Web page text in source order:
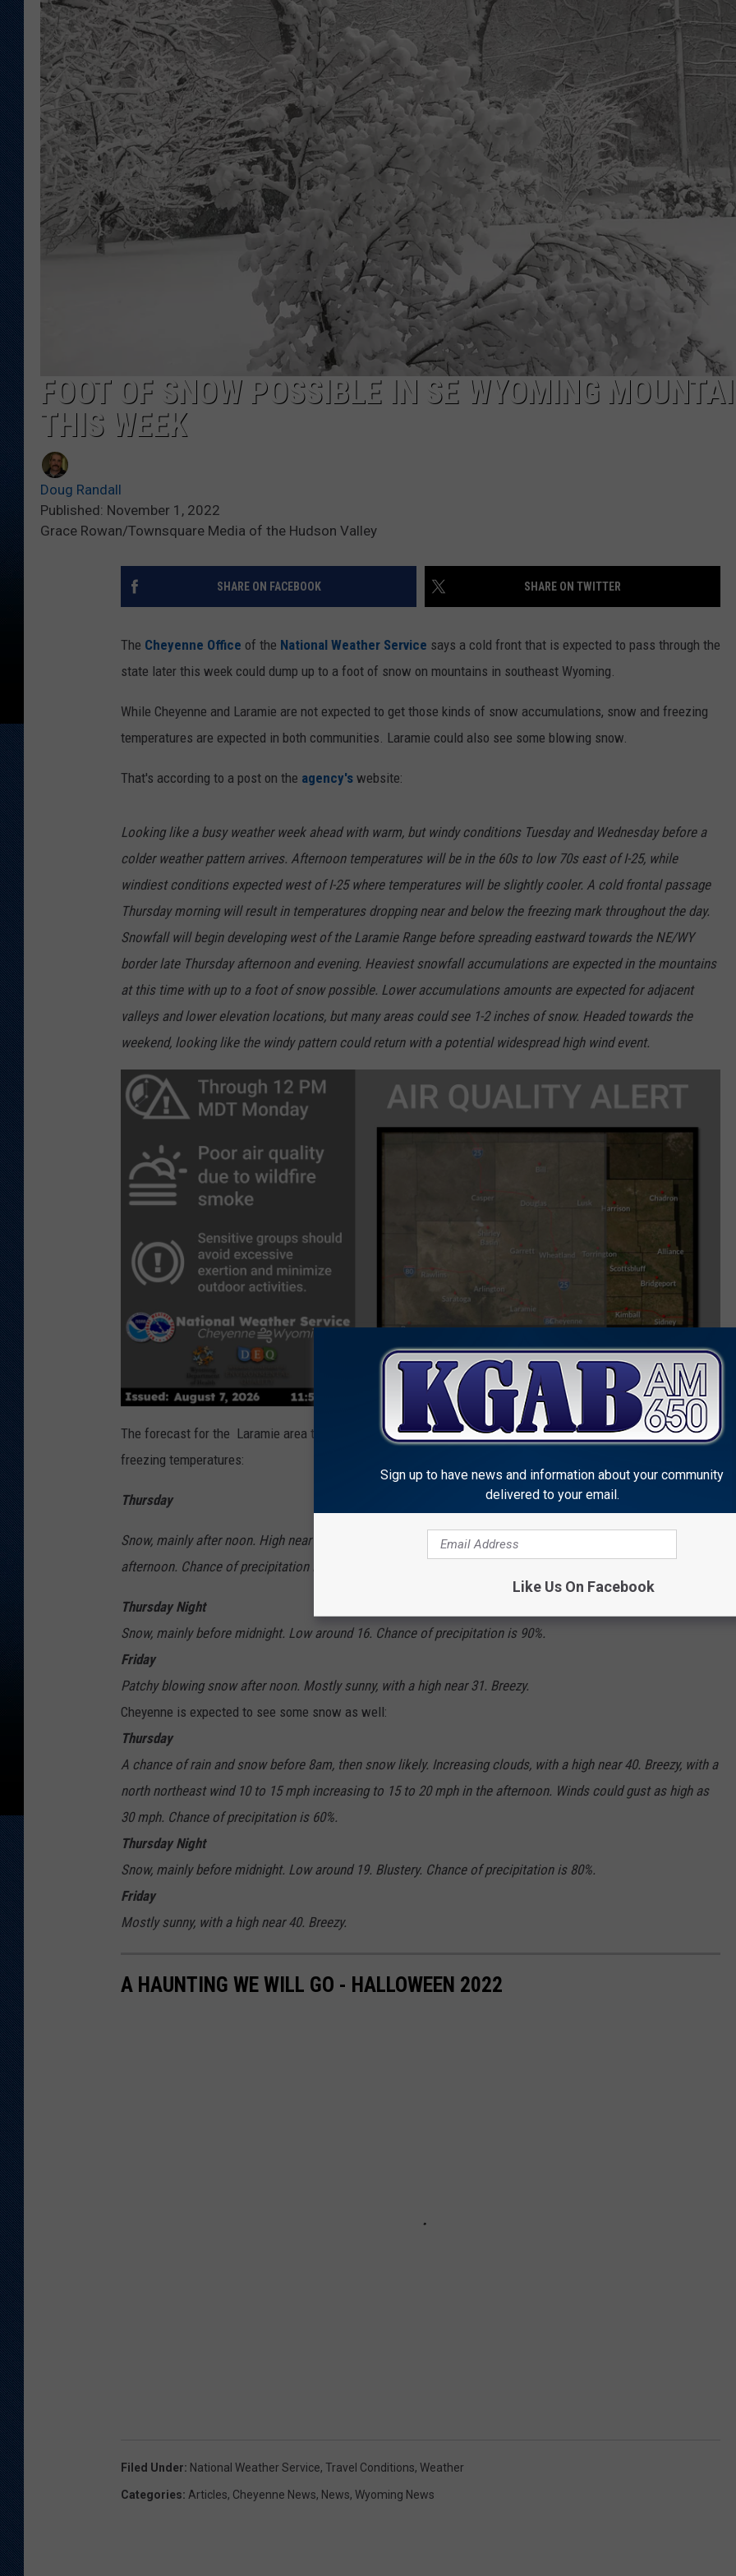
KAR-GAB ON KGAB
WYOMING HOOKIN' & HUNTIN'
OUTDOORS
WEEKEND IN WYOMING
CAREER OPPORTUNITIES
FOOT OF SNOW POSSIBLE IN SE WYOMING
THIS WEEK
Doug Randall
Published: November 1, 2022
Grace Rowan/Townsquare Media of the Hudson Valley
SHARE ON FACEBOOK SHARE ON TWITTER
The Cheyenne Office of the National Weather Service says a cold front that is expected to pass through the
state later this week could dump up to a foot of snow on mountains in southeast Wyoming.
While Cheyenne and Laramie are not expected to get those kinds of snow accumulations, snow and freezing
temperatures are expected in both communities. Laramie could also see some blowing snow.
That's according to a post on the agency's website:
Looking like a busy weather week ahead with warm, but windy conditions Tuesday and Wednesday before a
colder weather pattern arrives. Afternoon temperatures will be in the 60s to low 70s east of I-25, while
windiest conditions expected west of I-25 where temperatures will be slightly cooler. A cold frontal passage
Thursday morning will result in temperatures dropping near and below the freezing mark throughout the day.
Snowfall will begin developing west of the Laramie Range before spreading eastward towards the NE/WY
border late Thursday afternoon and evening. Heaviest snowfall accumulations are expected in the mountains
at this time with up to a foot of snow possible. Lower accumulations amounts are expected for adjacent
valleys and lower elevation locations, but many areas could see 1-2 inches of snow. Headed towards the
weekend, looking like the windy pattern could return with a potential widespread high wind event.
The forecast for the Laramie area this week includes the possibility of some blowing snow along with
freezing temperatures:
Thursday
Snow, mainly after noon. High near 33. West southwest wind 10 to 15 mph becoming northeast in the
afternoon. Chance of precipitation is 80%.
Thursday Night
Snow, mainly before midnight. Low around 16. Chance of precipitation is 90%.
Friday
Patchy blowing snow after noon. Mostly sunny, with a high near 31. Breezy.
Cheyenne is expected to see some snow as well:
Thursday
A chance of rain and snow before 8am, then snow likely. Increasing clouds, with a high near 40. Breezy, with a
north northeast wind 10 to 15 mph increasing to 15 to 20 mph in the afternoon. Winds could gust as high as
30 mph. Chance of precipitation is 60%.
Thursday Night
Snow, mainly before midnight. Low around 19. Blustery. Chance of precipitation is 80%.
Friday
Mostly sunny, with a high near 40. Breezy.
A HAUNTING WE WILL GO - HALLOWEEN 2022
Filed Under: National Weather Service, Travel Conditions, Weather
Categories: Articles, Cheyenne News, News, Wyoming News
Sign up to have news and information about your community
delivered to your email.
Like Us On Facebook